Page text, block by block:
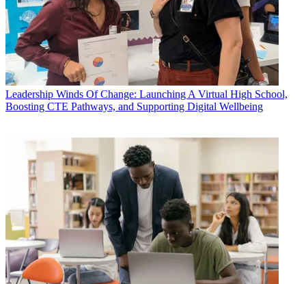
Leadership Winds Of Change: Launching A Virtual High School,
Boosting CTE Pathways, and Supporting Digital Wellbeing